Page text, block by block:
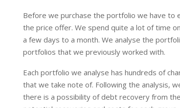
Before we purchase the portfolio we have to
the price offer. We spend quite a lot of time
a few days to a month. We analyse the
portfolios that we previously worked with.
Each portfolio we analyse has hundreds of
that we take note of. Following the analysis,
there is a possibility of debt recovery from